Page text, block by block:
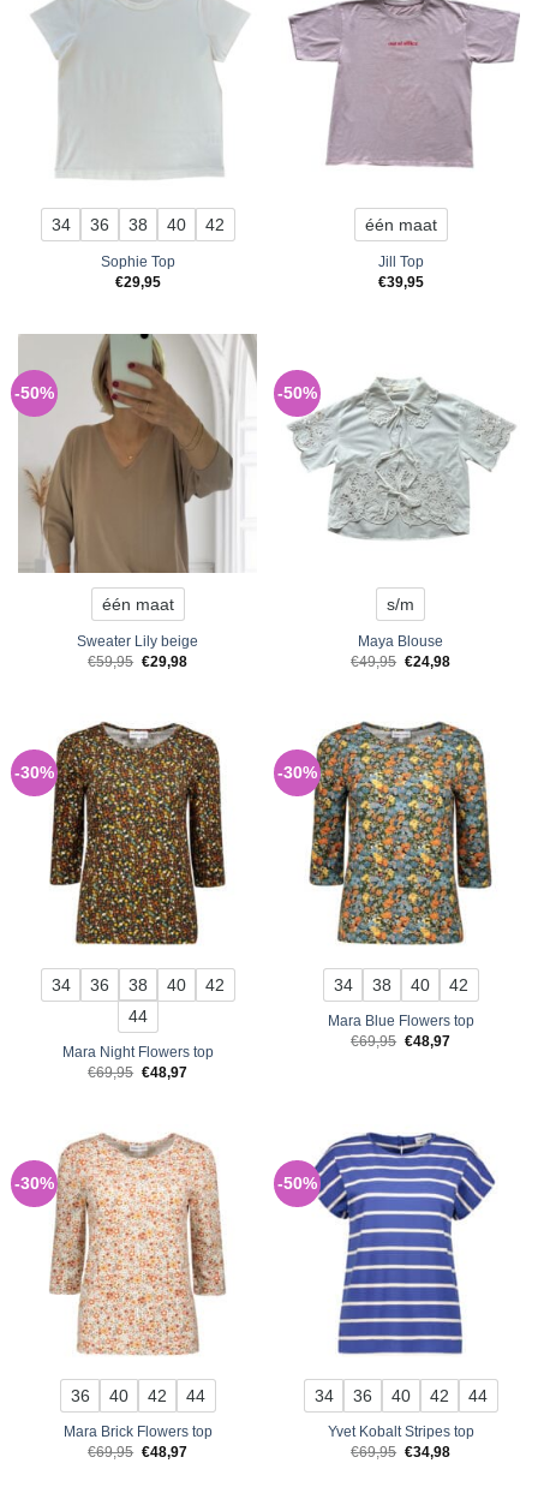
34 36 38 40 42
Sophie Top
€29,95
één maat
Jill Top
€39,95
-50%
één maat
Sweater Lily beige
€59,95 Original
€29,98Current
-50%
s/m
Maya Blouse
€49,95 Original
€24,98Current
-30%
34 36 38 40
42
44
Mara Night Flowers top
€69,95 Original
€48,97Current
-30%
34 38 40 42
Mara Blue Flowers top
€69,95 Original
€48,97Current
-30%
36 40 42 44
Mara Brick Flowers top
€69,95 Original
€48,97Current
-50%
34 36 40 42 44
Yvet Kobalt Stripes top
€69,95 Original
€34,98Current